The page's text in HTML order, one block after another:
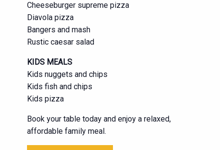
Cheeseburger supreme pizza
Diavola pizza
Bangers and mash
Rustic caesar salad
KIDS MEALS
Kids nuggets and chips
Kids fish and chips
Kids pizza
Book your table today and enjoy a relaxed,
affordable family meal.